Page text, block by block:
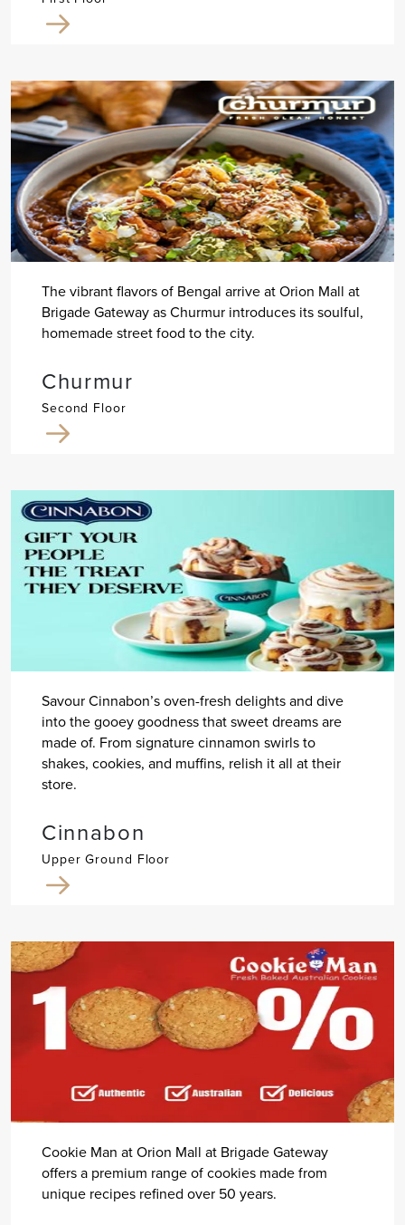
The vibrant flavors of Bengal arrive at Orion Mall at
Brigade Gateway as Churmur introduces its soulful,
homemade street food to the city.
Churmur
Second Floor
Savour Cinnabon’s oven-fresh delights and dive
into the gooey goodness that sweet dreams are
made of. From signature cinnamon swirls to
shakes, cookies, and muffins, relish it all at their
store.
Cinnabon
Upper Ground Floor
Cookie Man at Orion Mall at Brigade Gateway
offers a premium range of cookies made from
unique recipes refined over 50 years.